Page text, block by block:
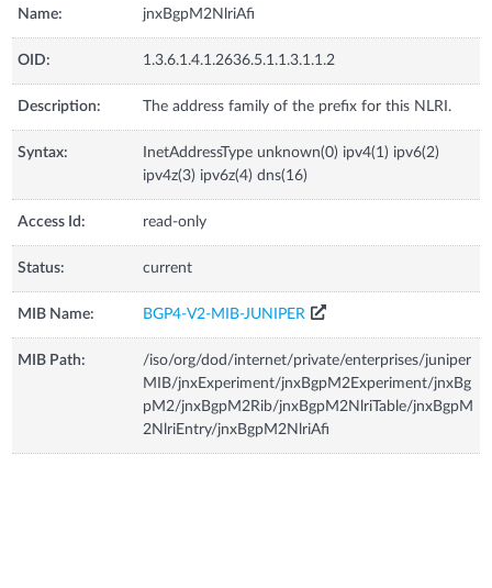
Name: jnxBgpM2NlriAfi
OID: 1.3.6.1.4.1.2636.5.1.1.3.1.1.2
Description: The address family of the prefix for this NLRI.
Syntax:
InetAddressType unknown(0) ipv4(1) ipv6(2)
ipv4z(3) ipv6z(4) dns(16)
Access Id: read-only
Status: current
MIB Name: BGP4-V2-MIB-JUNIPER
MIB Path:
/iso/org/dod/internet/private/enterprises/juniper
MIB/jnxExperiment/jnxBgpM2Experiment/jnxBg
pM2/jnxBgpM2Rib/jnxBgpM2NlriTable/jnxBgpM
2NlriEntry/jnxBgpM2NlriAfi